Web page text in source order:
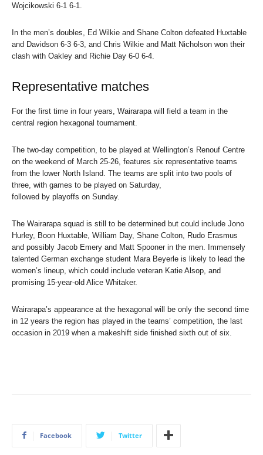
Wojcikowski 6-1 6-1.
In the men’s doubles, Ed Wilkie and Shane Colton defeated Huxtable
and Davidson 6-3 6-3, and Chris Wilkie and Matt Nicholson won their
clash with Oakley and Richie Day 6-0 6-4.
Representative matches
For the first time in four years, Wairarapa will field a team in the
central region hexagonal tournament.
The two-day competition, to be played at Wellington’s Renouf Centre
on the weekend of March 25-26, features six representative teams
from the lower North Island. The teams are split into two pools of
three, with games to be played on Saturday,
followed by playoffs on Sunday.
The Wairarapa squad is still to be determined but could include Jono
Hurley, Boon Huxtable, William Day, Shane Colton, Rudo Erasmus
and possibly Jacob Emery and Matt Spooner in the men. Immensely
talented German exchange student Mara Beyerle is likely to lead the
women’s lineup, which could include veteran Katie Alsop, and
promising 15-year-old Alice Whitaker.
Wairarapa’s appearance at the hexagonal will be only the second time
in 12 years the region has played in the teams’ competition, the last
occasion in 2019 when a makeshift side finished sixth out of six.
Facebook Twitter